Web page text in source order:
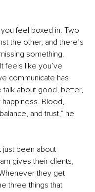
feel boxed in. Two
the other, and there’s
something.
feels like you’ve
communicate has
about good, better,
happiness. Blood,
and trust,” he
just been about
gives their clients,
they get
three things that